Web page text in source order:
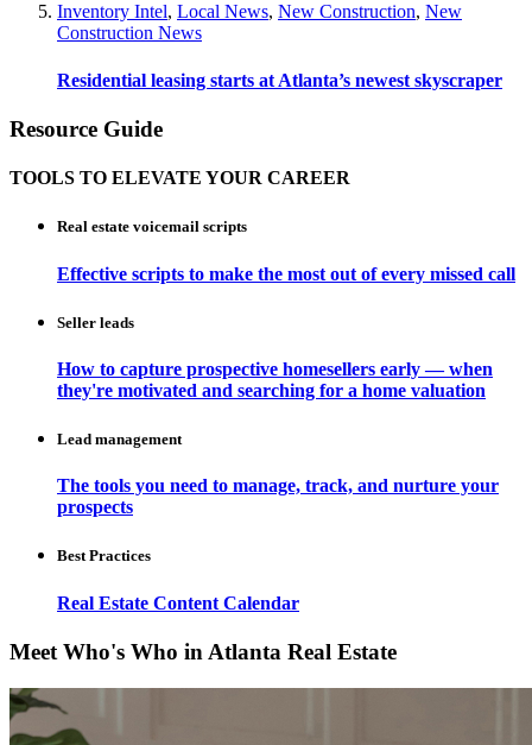
Inventory Intel, Local News, New Construction, New
Construction News
Residential leasing starts at Atlanta’s newest skyscraper
Resource Guide
TOOLS TO ELEVATE YOUR CAREER
Real estate voicemail scripts
Effective scripts to make the most out of every missed call
Seller leads
How to capture prospective homesellers early — when
they're motivated and searching for a home valuation
Lead management
The tools you need to manage, track, and nurture your
prospects
Best Practices
Real Estate Content Calendar
Meet Who's Who in Atlanta Real Estate